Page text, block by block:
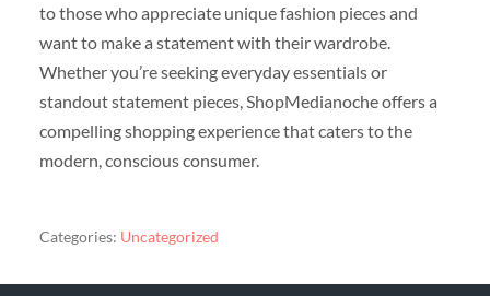
to those who appreciate unique fashion pieces and
want to make a statement with their wardrobe.
Whether you’re seeking everyday essentials or
standout statement pieces, ShopMedianoche offers a
compelling shopping experience that caters to the
modern, conscious consumer.
Categories: Uncategorized